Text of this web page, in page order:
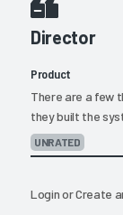
Director
Product
There are a few
they built the
UNRATED
LoginorCreate